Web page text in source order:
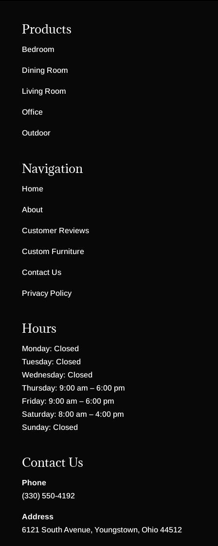
Products
Bedroom
Dining Room
Living Room
Office
Outdoor
Navigation
Home
About
Customer Reviews
Custom Furniture
Contact Us
Privacy Policy
Hours
Monday: Closed
Tuesday: Closed
Wednesday: Closed
Thursday: 9:00 am – 6:00 pm
Friday: 9:00 am – 6:00 pm
Saturday: 8:00 am – 4:00 pm
Sunday: Closed
Contact Us
Phone
(330) 550-4192
Address
6121 South Avenue, Youngstown, Ohio 44512